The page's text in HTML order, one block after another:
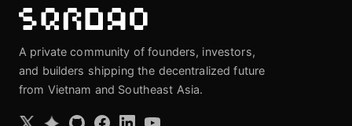
A private community of founders, investors,
and builders shipping the decentralized future
from Vietnam and Southeast Asia.